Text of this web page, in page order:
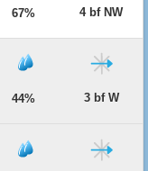
67% 4 bf NW
44% 3 bf W